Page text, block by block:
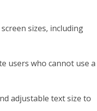
sizes, including
users who cannot use a
adjustable text size to